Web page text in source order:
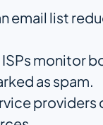
email list
ISPs monitor
as spam.